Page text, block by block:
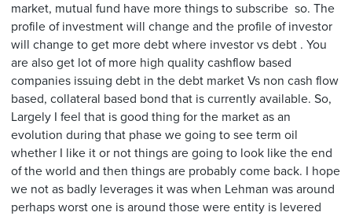
market, mutual fund have more things to subscribe so. The
profile of investment will change and the profile of investor
will change to get more debt where investor vs debt . You
are also get lot of more high quality cashflow based
companies issuing debt in the debt market Vs non cash flow
based, collateral based bond that is currently available. So,
Largely I feel that is good thing for the market as an
evolution during that phase we going to see term oil
whether I like it or not things are going to look like the end
of the world and then things are probably come back. I hope
we not as badly leverages it was when Lehman was around
perhaps worst one is around those were entity is levered